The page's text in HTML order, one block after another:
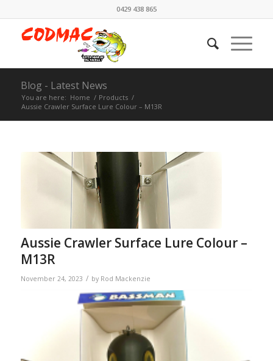
0429 438 865
Blog - Latest News
You are here: Home / Products /
Aussie Crawler Surface Lure Colour – M13R
Aussie Crawler Surface Lure Colour –
M13R
November 24, 2023 / by Rod Mackenzie